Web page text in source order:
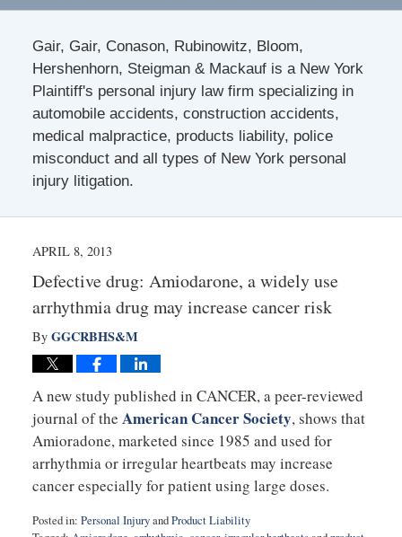
Gair, Gair, Conason, Rubinowitz, Bloom,
Hershenhorn, Steigman & Mackauf is a New York
Plaintiff's personal injury law firm specializing in
automobile accidents, construction accidents,
medical malpractice, products liability, police
misconduct and all types of New York personal
injury litigation.
APRIL 8, 2013
Defective drug: Amiodarone, a widely use
arrhythmia drug may increase cancer risk
By GGCRBHS&M
A new study published in CANCER, a peer-reviewed
journal of the American Cancer Society, shows that
Amioradone, marketed since 1985 and used for
arrhythmia or irregular heartbeats may increase
cancer especially for patient using large doses.
Posted in: Personal InjuryandProduct Liability